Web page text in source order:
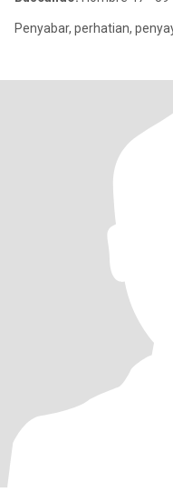
Penyabar, perhatian,